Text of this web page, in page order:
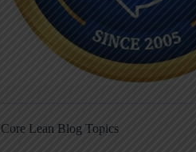
Core Lean Blog Topics